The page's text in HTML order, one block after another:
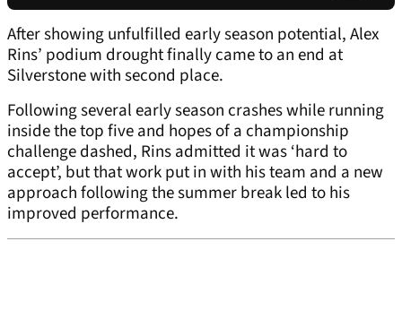
After showing unfulfilled early season potential, Alex
Rins’ podium drought finally came to an end at
Silverstone with second place.
Following several early season crashes while running
inside the top five and hopes of a championship
challenge dashed, Rins admitted it was ‘hard to
accept’, but that work put in with his team and a new
approach following the summer break led to his
improved performance.